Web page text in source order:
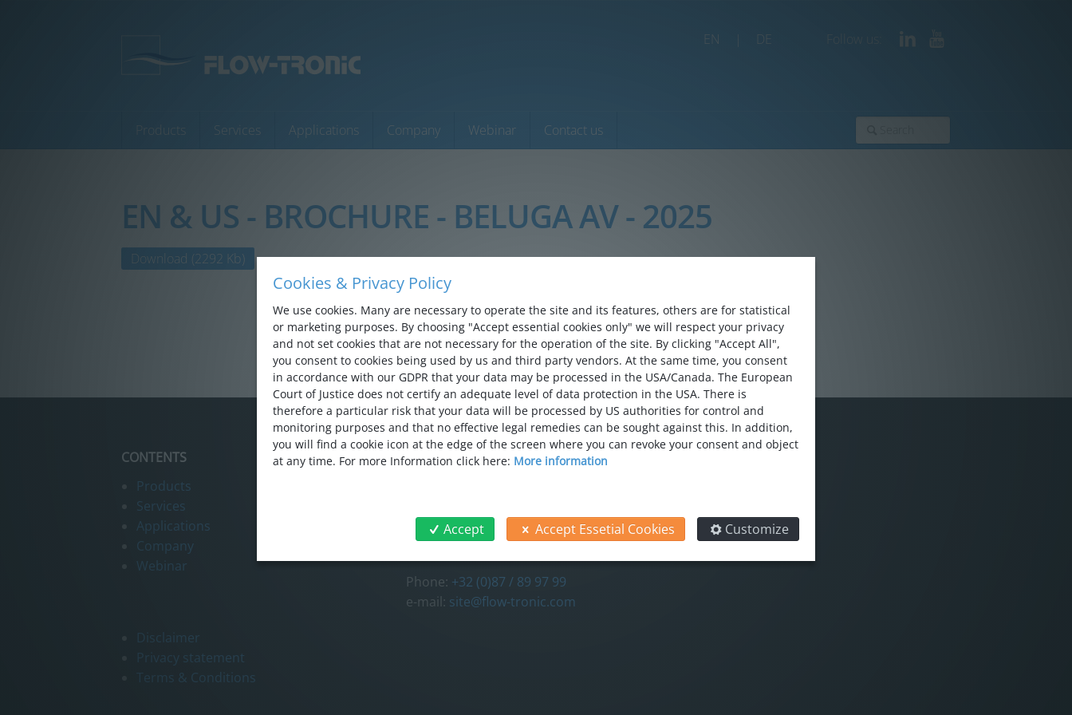
EN DE
Products Services Applications Company Webinar Contact us
Products
Services
EN & US - BROCHURE - BELUGA AV - 2025
Download (2292 Kb)
CONTENTS
Products
Services
Applications
Company
Webinar
Disclaimer
Privacy statement
Terms & Conditions
CONTACT
4840 Welkenraedt
Belgium
Phone: +32 (0)87 / 89 97 99
e-mail: site@flow-tronic.com
Cookies & Privacy Policy
We use cookies. Many are necessary to operate the site and its features, others are for statistical
or marketing purposes. By choosing "Accept essential cookies only" we will respect your privacy
and not set cookies that are not necessary for the operation of the site. By clicking "Accept All",
you consent to cookies being used by us and third party vendors. At the same time, you consent
in accordance with our GDPR that your data may be processed in the USA/Canada. The European
Court of Justice does not certify an adequate level of data protection in the USA. There is
therefore a particular risk that your data will be processed by US authorities for control and
monitoring purposes and that no effective legal remedies can be sought against this. In addition,
you will find a cookie icon at the edge of the screen where you can revoke your consent and object
at any time. For more Information click here: More information
Accept Accept Essetial Cookies Customize